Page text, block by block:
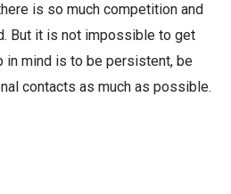
is so much competition and
But it is not impossible to get
in mind is to be persistent, be
contacts as much as possible.